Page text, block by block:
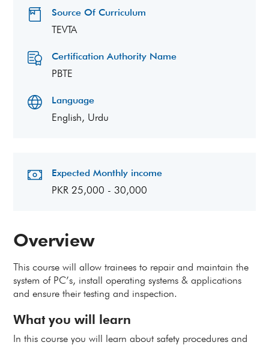
Overview
This course will allow trainees to repair and maintain the
system of PC’s, install operating systems & applications
and ensure their testing and inspection.
What you will learn
In this course you will learn about safety procedures and
Source Of Curriculum
TEVTA
Certification Authority Name
PBTE
Language
English, Urdu
Expected Monthly income
PKR 25,000 - 30,000